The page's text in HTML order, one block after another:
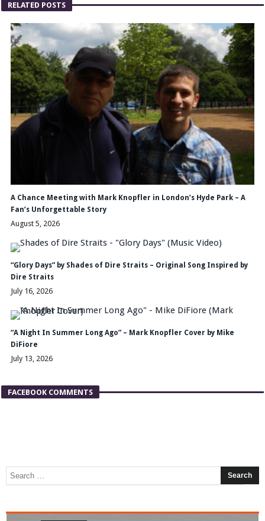
RELATED POSTS
A Chance Meeting with Mark Knopfler in London’s Hyde Park – A
Fan’s Unforgettable Story
August 5, 2026
“Glory Days” by Shades of Dire Straits – Original Song Inspired by
Dire Straits
July 16, 2026
“A Night In Summer Long Ago” – Mark Knopfler Cover by Mike
DiFiore
July 13, 2026
FACEBOOK COMMENTS